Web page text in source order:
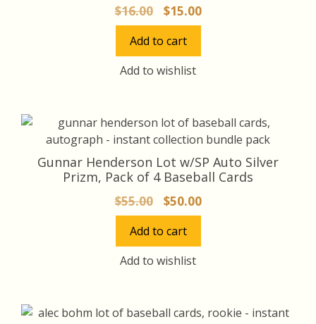
$16.00
Original
price
was:
$16.00.
$15.00Current
price
Add to cart
Add to wishlist
Gunnar Henderson Lot w/SP Auto Silver
Prizm, Pack of 4 Baseball Cards
$55.00
Original
price
was:
$55.00.
$50.00Current
price
Add to cart
Add to wishlist